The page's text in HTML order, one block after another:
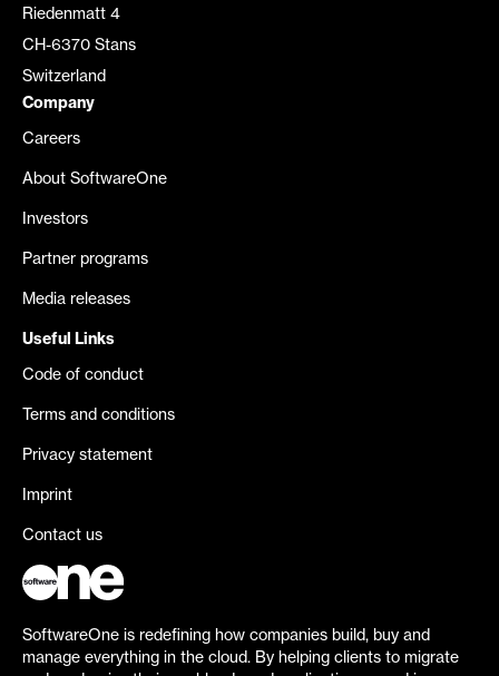
Riedenmatt 4
CH-6370 Stans
Switzerland
Company
Careers
About SoftwareOne
Investors
Partner programs
Media releases
Useful Links
Code of conduct
Terms and conditions
Privacy statement
Imprint
Contact us
SoftwareOne is redefining how companies build, buy and
manage everything in the cloud. By helping clients to migrate